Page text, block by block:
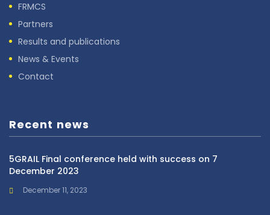
FRMCS
Partners
Results and publications
News & Events
Contact
Recent news
5GRAIL Final conference held with success on 7
December 2023
December 11, 2023